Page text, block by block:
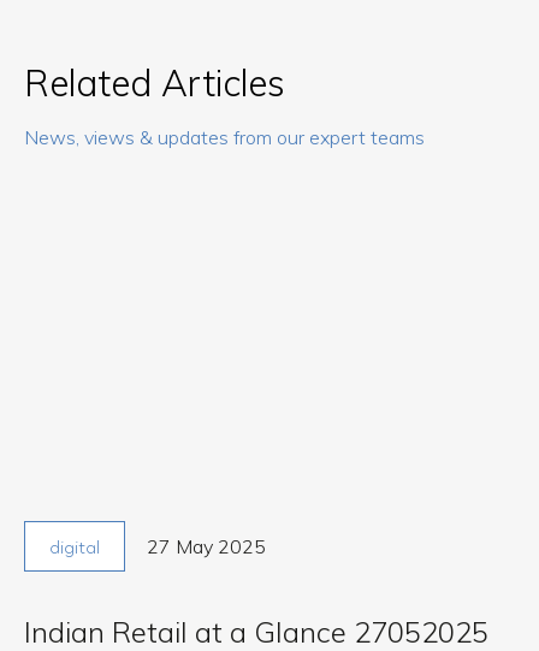
Related Articles
News, views & updates from our expert teams
digital 27 May 2025
Indian Retail at a Glance 27052025